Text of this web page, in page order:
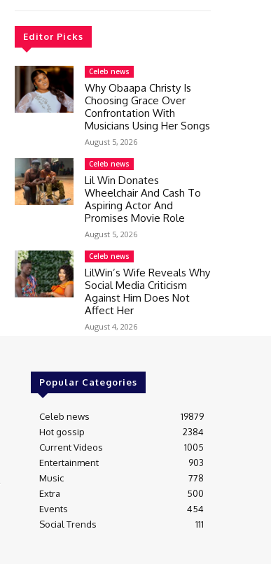
Editor Picks
Celeb news
Why Obaapa Christy Is
Choosing Grace Over
Confrontation With
Musicians Using Her Songs
August 5, 2026
Celeb news
Lil Win Donates
Wheelchair And Cash To
Aspiring Actor And
Promises Movie Role
August 5, 2026
Celeb news
LilWin’s Wife Reveals Why
Social Media Criticism
Against Him Does Not
Affect Her
August 4, 2026
Popular Categories
Celeb news
19879
Hot gossip
2384
Current Videos
1005
Entertainment
903
Music
778
Extra
500
Events
454
Social Trends
111